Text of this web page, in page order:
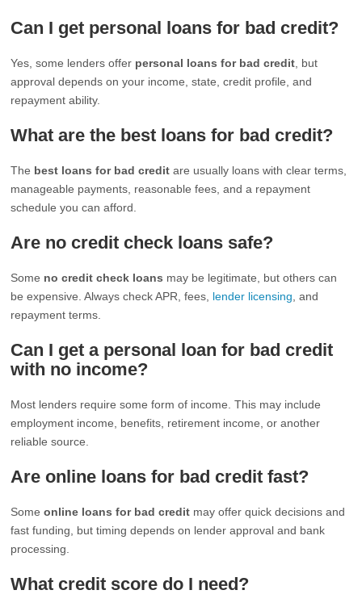
Can I get personal loans for bad credit?
Yes, some lenders offer personal loans for bad credit , but
approval depends on your income, state, credit profile, and
repayment ability.
What are the best loans for bad credit?
The best loans for bad credit are usually loans with clear terms,
manageable payments, reasonable fees, and a repayment
schedule you can afford.
Are no credit check loans safe?
Some no credit check loans may be legitimate, but others can
be expensive. Always check APR, fees, lender licensing , and
repayment terms.
Can I get a personal loan for bad credit
with no income?
Most lenders require some form of income. This may include
employment income, benefits, retirement income, or another
reliable source.
Are online loans for bad credit fast?
Someonline loans for bad credit may offer quick decisions and
fast funding, but timing depends on lender approval and bank
processing.
What credit score do I need?